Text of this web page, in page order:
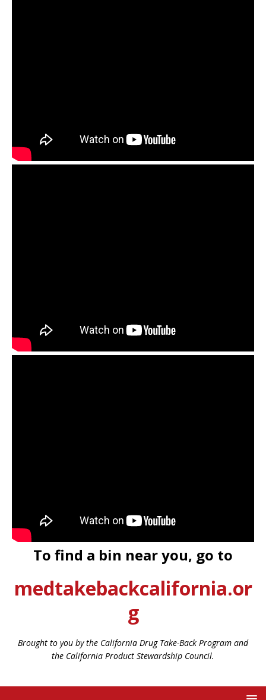
To find a bin near you, go to
medtakebackcalifornia.or
g
Brought to you by the California Drug Take-Back Program and
the California Product Stewardship Council.